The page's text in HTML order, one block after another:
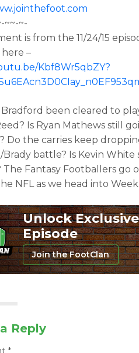
~~-~-
is from the11/24/15
here –
Kbf8Wr5qbZY?
Bradford been cleared to
Is Ryan Mathews still
Do the carries keep
Brady battle? Is Kevin
The Fantasy Footballers go
NFL as we head into Week
Unlock
Episode
Join the FootClan
Reply
*